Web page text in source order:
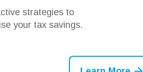
strategies to
your tax savings.